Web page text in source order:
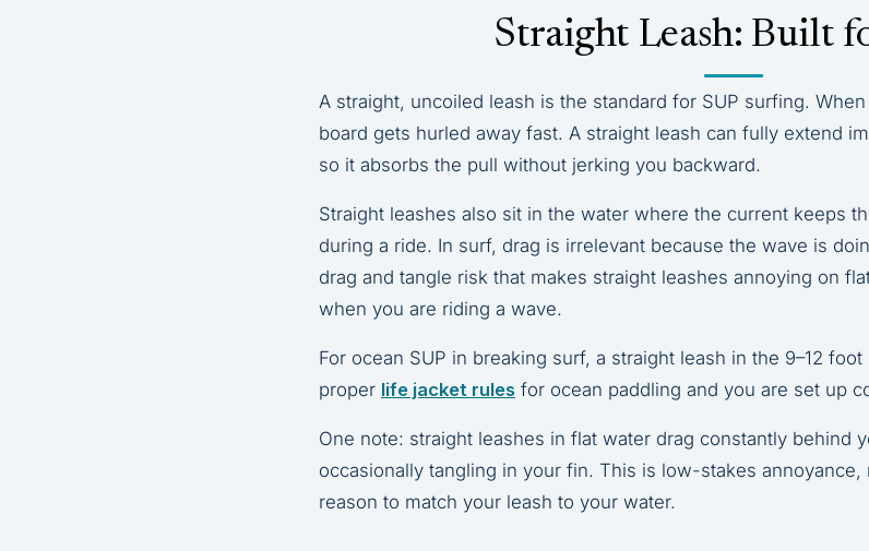
Straight Leash: Built
A straight, uncoiled leash is the standard for SUP surfing.
board gets hurled away fast. A straight leash can fully extend
so it absorbs the pull without jerking you backward.
Straight leashes also sit in the water where the current keeps
during a ride. In surf, drag is irrelevant because the wave is
drag and tangle risk that makes straight leashes annoying on
when you are riding a wave.
For ocean SUP in breaking surf, a straight leash in the 9–12
proper life jacket rules for ocean paddling and you are set up
One note: straight leashes in flat water drag constantly behind
occasionally tangling in your fin. This is low-stakes
reason to match your leash to your water.